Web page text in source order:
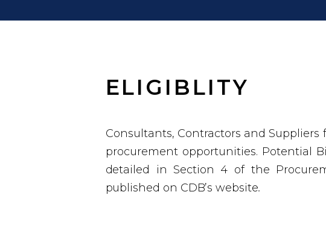
ELIGIBLITY
Consultants, Contractors and
procurement opportunities. Potential
detailed in Section 4 of the
published on CDB’s website.